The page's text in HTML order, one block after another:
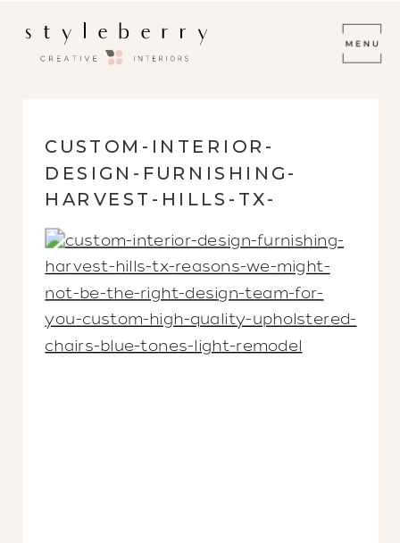
CUSTOM-INTERIOR-
DESIGN-FURNISHING-
HARVEST-HILLS-TX-
REASONS-WE-MIGHT-NOT-
BE-THE-RIGHT-DESIGN-
TEAM-FOR-YOU-CUSTOM-
HIGH-QUALITY-
UPHOLSTERED-CHAIRS-
BLUE-TONES-LIGHT-